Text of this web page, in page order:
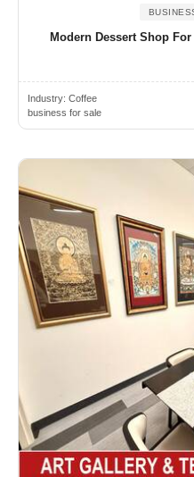
Modern Dessert Shop For
Industry: Coffee
business for sale